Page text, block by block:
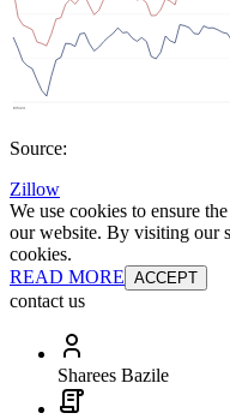
Source:
Zillow
We use cookies to ensure
our website. By visiting our
cookies.
READ MORE ACCEPT
contact us
Sharees Bazile